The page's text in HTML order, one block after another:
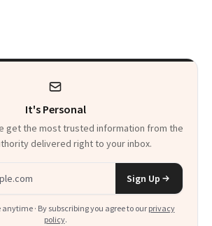
Clears It
It's Personal
get the most trusted information from the
delivered right to your inbox.
Sign Up
anytime · By subscribing you agree to our privacy
policy.